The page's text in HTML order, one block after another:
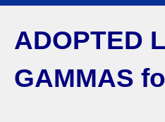
ADOPTED
GAMMAS